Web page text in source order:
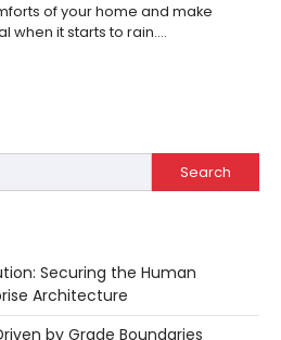
of your home and make
when it starts to rain.…
Search
Securing the Human
Architecture
by Grade Boundaries